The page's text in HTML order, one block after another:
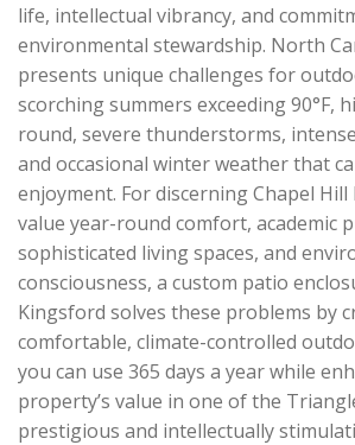
life, intellectual vibrancy, and
environmental stewardship. North
presents unique challenges for
scorching summers exceeding 90°F,
round, severe thunderstorms,
and occasional winter weather that
enjoyment. For discerning Chapel
value year-round comfort, academic
sophisticated living spaces, and
consciousness, a custom patio
Kingsford solves these problems by
comfortable, climate-controlled
you can use 365 days a year while
property’s value in one of the
prestigious and intellectually